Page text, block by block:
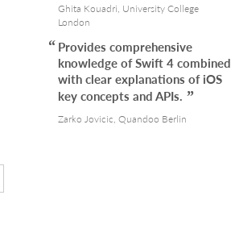
Ghita Kouadri, University College
London
Provides comprehensive
knowledge of Swift 4 combined
with clear explanations of iOS
key concepts and APIs.
Zarko Jovicic, Quandoo Berlin